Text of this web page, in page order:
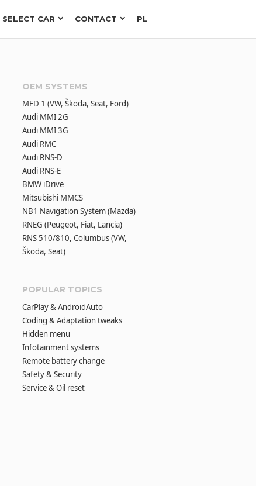
SELECT CAR CONTACT PL
OEM SYSTEMS
MFD 1 (VW, Škoda, Seat, Ford)
Audi MMI 2G
Audi MMI 3G
Audi RMC
Audi RNS-D
Audi RNS-E
BMW iDrive
Mitsubishi MMCS
NB1 Navigation System (Mazda)
RNEG (Peugeot, Fiat, Lancia)
RNS 510/810, Columbus (VW,
Škoda, Seat)
POPULAR TOPICS
CarPlay & AndroidAuto
Coding & Adaptation tweaks
Hidden menu
Infotainment systems
Remote battery change
Safety & Security
Service & Oil reset